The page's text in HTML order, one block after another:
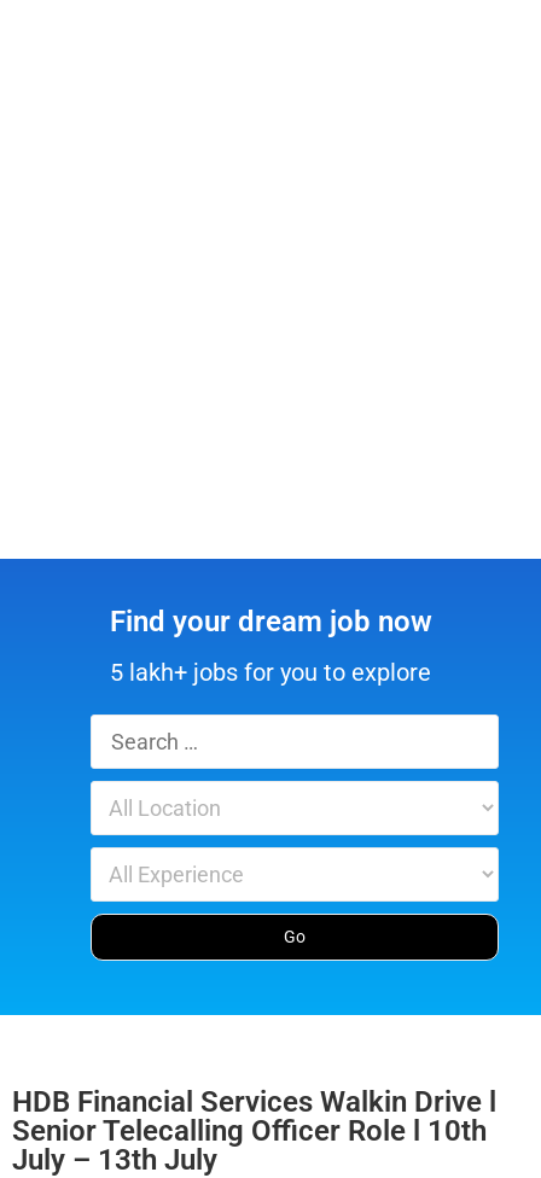
Find your dream job now
5 lakh+ jobs for you to explore
HDB Financial Services Walkin Drive l
Senior Telecalling Officer Role l 10th
July – 13th July